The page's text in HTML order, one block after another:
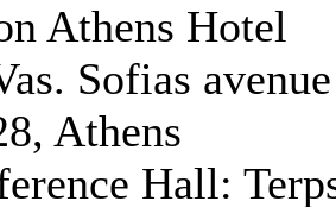
Athens Hotel
Sofias avenue
Athens
Hall: